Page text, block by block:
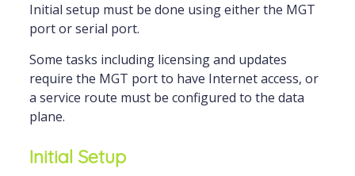
Initial setup must be done using either the MGT
port or serial port.
Some tasks including licensing and updates
require the MGT port to have Internet access, or
a service route must be configured to the data
plane.
Initial Setup